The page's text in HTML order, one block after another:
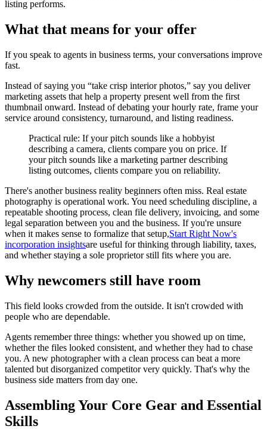
listing performs.
What that means for your offer
If you speak to agents in business terms, your conversations improve
fast.
Instead of saying you “take crisp interior photos,” say you deliver
marketing assets that help a property present well from the first
thumbnail onward. Instead of debating your hourly rate, frame your
service around consistency, turnaround, and listing readiness.
Practical rule: If your pitch sounds like a hobbyist
describing a camera, clients compare you on price. If
your pitch sounds like a marketing partner describing
listing outcomes, clients compare you on reliability.
There's another business reality beginners often miss. Real estate
photography is operational work. You need scheduling discipline, a
repeatable shooting process, clean file delivery, invoicing, and some
legal separation between you and the business. If you're unsure
when it makes sense to formalize that setup,Start Right Now's
incorporation insightsare useful for thinking through liability, taxes,
and whether staying a sole proprietor still fits where you are.
Why newcomers still have room
This field looks crowded from the outside. It isn't crowded with
people who are dependable.
Agents remember three things: whether you showed up on time,
whether the files looked consistent, and whether they had to chase
you. A new photographer with a clean process can beat a more
talented but disorganized competitor very quickly. That's why the
business side matters from day one.
Assembling Your Core Gear and Essential
Skills